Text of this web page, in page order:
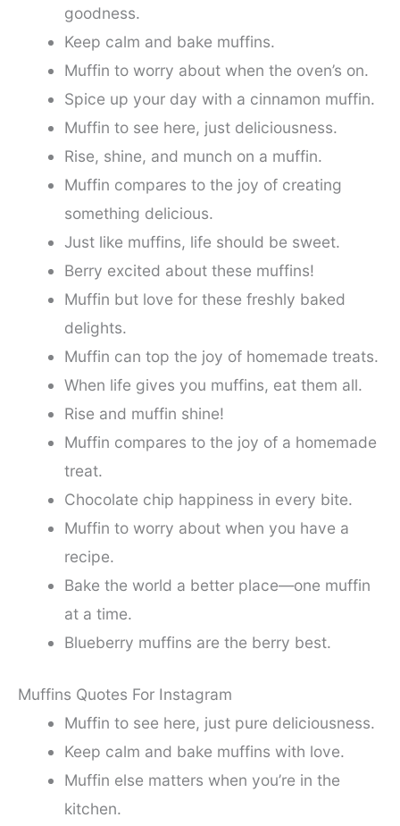
goodness.
Keep calm and bake muffins.
Muffin to worry about when the oven’s on.
Spice up your day with a cinnamon muffin.
Muffin to see here, just deliciousness.
Rise, shine, and munch on a muffin.
Muffin compares to the joy of creating
something delicious.
Just like muffins, life should be sweet.
Berry excited about these muffins!
Muffin but love for these freshly baked
delights.
Muffin can top the joy of homemade treats.
When life gives you muffins, eat them all.
Rise and muffin shine!
Muffin compares to the joy of a homemade
treat.
Chocolate chip happiness in every bite.
Muffin to worry about when you have a
recipe.
Bake the world a better place—one muffin
at a time.
Blueberry muffins are the berry best.
Muffins Quotes For Instagram
Muffin to see here, just pure deliciousness.
Keep calm and bake muffins with love.
Muffin else matters when you’re in the
kitchen.